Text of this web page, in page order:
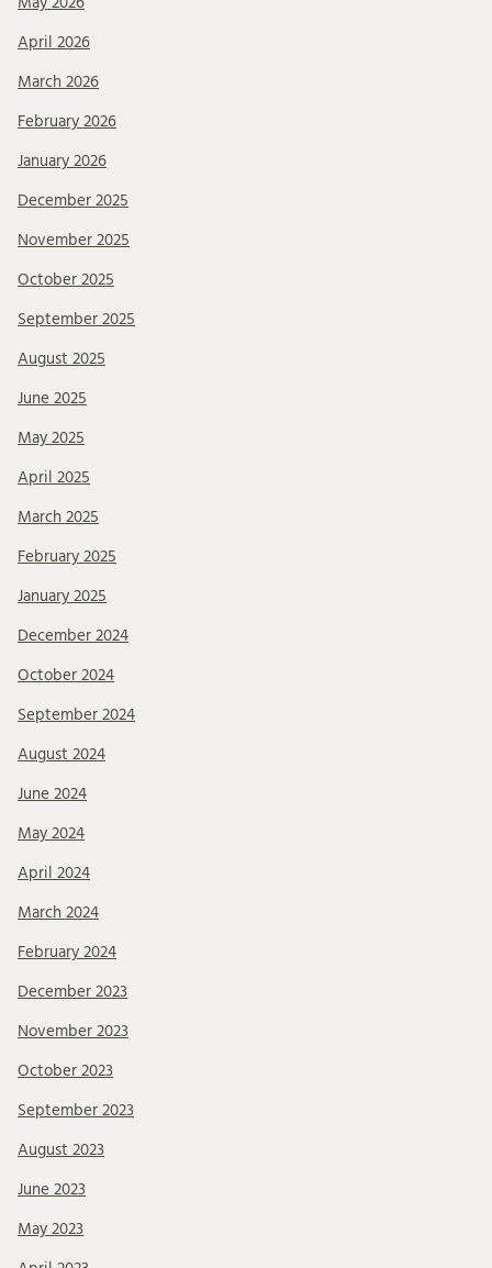
April 2026
March 2026
February 2026
January 2026
December 2025
November 2025
October 2025
September 2025
August 2025
June 2025
May 2025
April 2025
March 2025
February 2025
January 2025
December 2024
October 2024
September 2024
August 2024
June 2024
May 2024
April 2024
March 2024
February 2024
December 2023
November 2023
October 2023
September 2023
August 2023
June 2023
May 2023